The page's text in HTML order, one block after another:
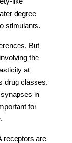
degree
stimulants.
But
the
at
drug classes.
in
for
receptors are